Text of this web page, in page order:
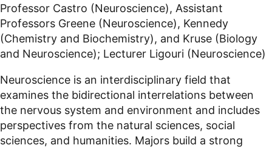
Professor Castro (Neuroscience), Assistant
Professors Greene (Neuroscience), Kennedy
(Chemistry and Biochemistry), and Kruse (Biology
and Neuroscience); Lecturer Ligouri (Neuroscience)
Neuroscience is an interdisciplinary field that
examines the bidirectional interrelations between
the nervous system and environment and includes
perspectives from the natural sciences, social
sciences, and humanities. Majors build a strong